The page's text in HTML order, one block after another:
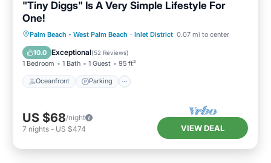
"Tiny Diggs" Is A Very Simple Lifestyle For
One!
Palm Beach - West Palm Beach · Inlet District 0.07 mi to center
10.0 Exceptional(52 Reviews)
1 Bedroom 1 Bath 1 Guest 95 ft²
Oceanfront Parking
Oceanfront Parking
Ocean View
Balcony/Terrace
US $68/night
7 nights - US $474 VIEW DEAL